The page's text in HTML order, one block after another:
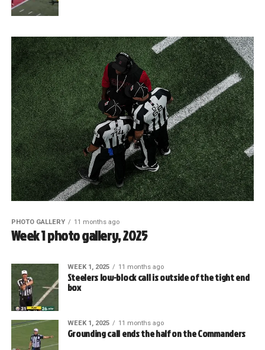
PHOTO GALLERY 11 months ago
Week 1 photo gallery, 2025
WEEK 1, 2025 11 months ago
Steelers low-block call is outside of the tight end
box
WEEK 1, 2025 11 months ago
Grounding call ends the half on the Commanders